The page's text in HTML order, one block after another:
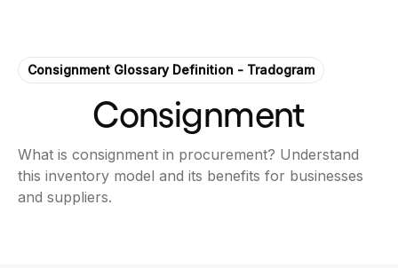
Consignment Glossary Definition - Tradogram
Consignment
What is consignment in procurement? Understand
this inventory model and its benefits for businesses
and suppliers.